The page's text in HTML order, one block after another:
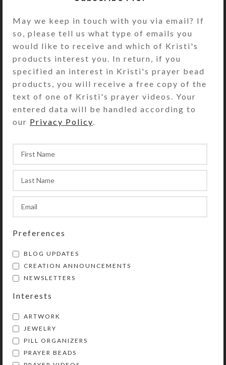
with letters and Braille for the days
of the week. The base pill box is
transparent clear. Each trapezoidal
compartment is 1.875 x 1.375 x
.1.375 x .75 x approximately .875
inch deep (inside measurements).
Externally, the box measures 4.75 x
4.75 x approximately 1.625 inches
high. The bottom of the center well
contains a blue-centered transparent
resin cabochon for an added surprise
when the box is turned over for use.
YOU MAY ALSO LIKE…
May we keep in touch with you via email? If
so, please tell us what type of emails you
would like to receive and which of Kristi's
products interest you. In return, if you
specified an interest in Kristi's prayer bead
products, you will receive a free copy of the
text of one of Kristi's prayer videos. Your
entered data will be handled according to
our Privacy Policy
Preferences
BLOG UPDATES
CREATION ANNOUNCEMENTS
NEWSLETTERS
Interests
ARTWORK
JEWELRY
PILL ORGANIZERS
PRAYER BEADS